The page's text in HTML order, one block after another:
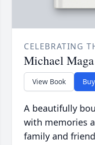
CELEBRATING
Michael Maga
View Book
A beautifully
with memories
family and